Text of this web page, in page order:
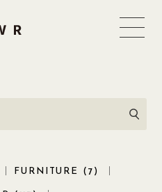
FURNITURE (7 )